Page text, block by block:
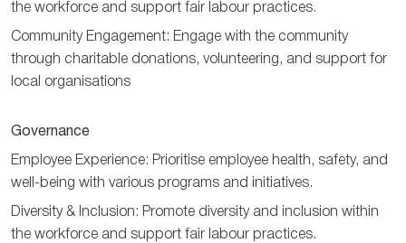
the workforce and support fair labour practices.
Community Engagement: Engage with the community
through charitable donations, volunteering, and support for
local organisations
Governance
Employee Experience: Prioritise employee health, safety, and
well-being with various programs and initiatives.
Diversity & Inclusion: Promote diversity and inclusion within
the workforce and support fair labour practices.